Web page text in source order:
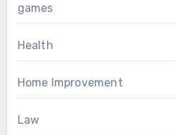
games
Health
Home Improvement
Law